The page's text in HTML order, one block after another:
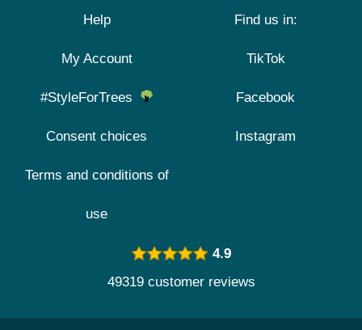
Help
My Account
#StyleForTrees
Consent choices
Terms and conditions of
use
Find us in:
TikTok
Facebook
Instagram
4.9
49319 customer reviews